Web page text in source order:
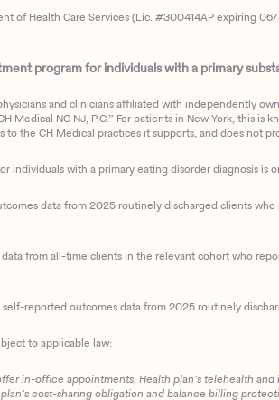
of Health Care Services (Lic. #300414AP expiring
program for individuals with a primary
and clinicians affiliated with independently
Medical NC NJ, P.C.” For patients in New York, this
the CH Medical practices it supports, and does not
individuals with a primary eating disorder diagnosis is
data from 2025 routinely discharged clients
from all-time clients in the relevant cohort who
reported outcomes data from 2025 routinely
to applicable law:
in-office appointments. Health plan’s telehealth
cost-sharing obligation and balance billing